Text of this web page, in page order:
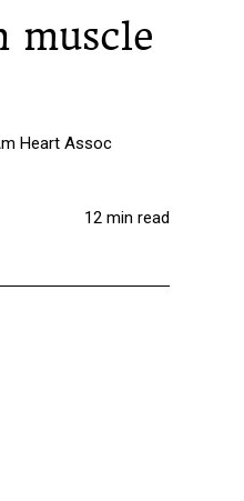
muscle
Heart Assoc
12 min read